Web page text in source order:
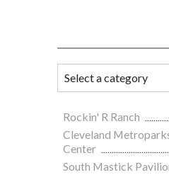
Rockin' R Ranch
Cleveland
Center
South Mastick